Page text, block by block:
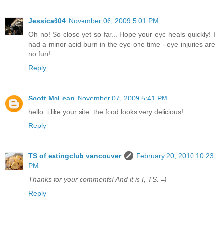
Jessica604 November 06, 2009 5:01 PM
Oh no! So close yet so far... Hope your eye heals quickly! I
had a minor acid burn in the eye one time - eye injuries are
no fun!
Reply
Scott McLean November 07, 2009 5:41 PM
hello. i like your site. the food looks very delicious!
Reply
TS of eatingclub vancouver
February 20, 2010 10:23
PM
Thanks for your comments! And it is I, TS. =)
Reply